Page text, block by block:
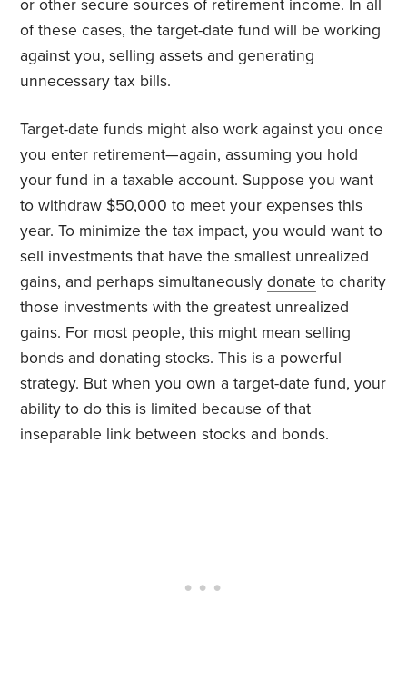
or other secure sources of retirement income. In all
of these cases, the target-date fund will be working
against you, selling assets and generating
unnecessary tax bills.
Target-date funds might also work against you once
you enter retirement—again, assuming you hold
your fund in a taxable account. Suppose you want
to withdraw $50,000 to meet your expenses this
year. To minimize the tax impact, you would want to
sell investments that have the smallest unrealized
gains, and perhaps simultaneouslydonate to charity
those investments with the greatest unrealized
gains. For most people, this might mean selling
bonds and donating stocks. This is a powerful
strategy. But when you own a target-date fund, your
ability to do this is limited because of that
inseparable link between stocks and bonds.